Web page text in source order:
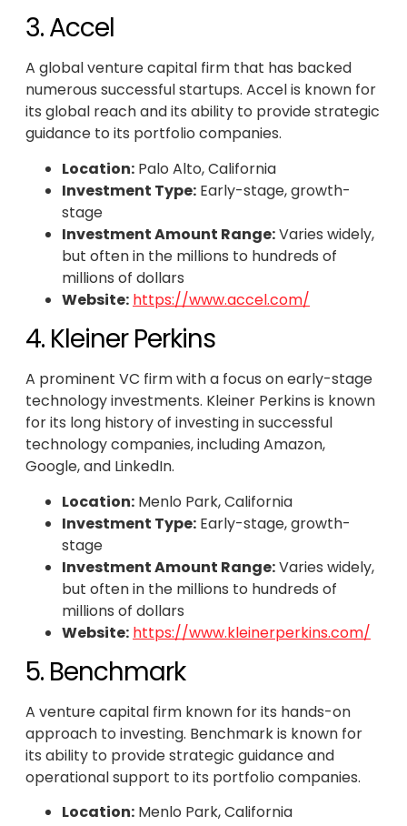
3. Accel
A global venture capital firm that has backed
numerous successful startups. Accel is known for
its global reach and its ability to provide strategic
guidance to its portfolio companies.
Location: Palo Alto, California
Investment Type: Early-stage, growth-
stage
Investment Amount Range:Varies widely,
but often in the millions to hundreds of
millions of dollars
Website: https://www.accel.com/
4. Kleiner Perkins
A prominent VC firm with a focus on early-stage
technology investments. Kleiner Perkins is known
for its long history of investing in successful
technology companies, including Amazon,
Google, and LinkedIn.
Location: Menlo Park, California
Investment Type: Early-stage, growth-
stage
Investment Amount Range:Varies widely,
but often in the millions to hundreds of
millions of dollars
Website: https://www.kleinerperkins.com/
5. Benchmark
A venture capital firm known for its hands-on
approach to investing. Benchmark is known for
its ability to provide strategic guidance and
operational support to its portfolio companies.
Location: Menlo Park, California